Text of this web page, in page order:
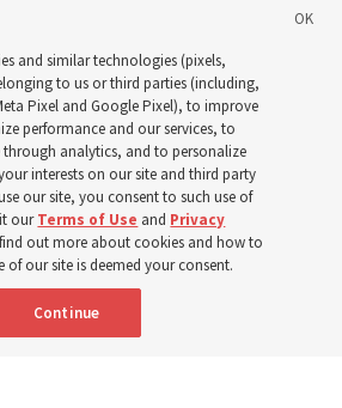
enrollment
can do it too’
Portuguese
and similar technologies (pixels,
to us or third parties (including,
Pixel and Google Pixel), to improve
performance and our services, to
through analytics, and to personalize
interests on our site and third party
our site, you consent to such use of
ourTerms of Use and Privacy
out more about cookies and how to
of our site is deemed your consent.
Continue